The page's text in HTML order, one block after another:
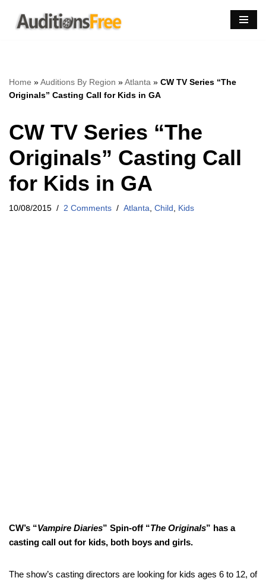
Skip
Home »Auditions By Region »Atlanta » CW TV Series “The
Originals” Casting Call for Kids in GA
CW TV Series “The
Originals” Casting Call
for Kids in GA
10/08/2015 2 Comments Atlanta Child Kids
CW’s “Vampire Diaries” Spin-off “The Originals” has a
casting call out for kids, both boys and girls.
The show’s casting directors are looking for kids ages 6 to 12, of